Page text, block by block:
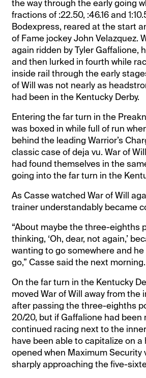
the way through the early going
fractions of :22.50, :46.16 and
Bodexpress, reared at the start
of Fame jockey John Velazquez.
again ridden by Tyler Gaffalione,
and then lurked in fourth while
inside rail through the early
of Will was not nearly as
had been in the Kentucky Derby.
Entering the far turn in the
was boxed in while full of run
behind the leading Warrior’s
classic case of deja vu. War of
had found themselves in the
going into the far turn in the
As Casse watched War of Will
trainer understandably became
“About maybe the three-eighths
thinking, ‘Oh, dear, not again,’
wanting to go somewhere and
go,” Casse said the next morning.
On the far turn in the Kentucky
moved War of Will away from the
after passing the three-eighths
20/20, but if Gaffalione had been
continued racing next to the
have been able to capitalize on
opened when Maximum Security
sharply approaching the five-